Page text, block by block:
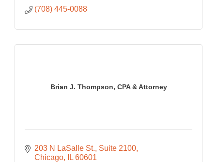
(708) 445-0088
Brian J. Thompson, CPA & Attorney
203 N LaSalle St., Suite 2100
Chicago
IL 60601